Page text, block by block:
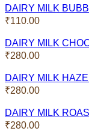
DAIRY MILK
₹110.00
DAIRY MILK
₹280.00
DAIRY MILK
₹280.00
DAIRY MILK
₹280.00